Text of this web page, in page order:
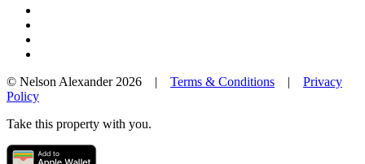
© Nelson Alexander 2026 | Terms & Conditions | Privacy
Policy
Take this property with you.